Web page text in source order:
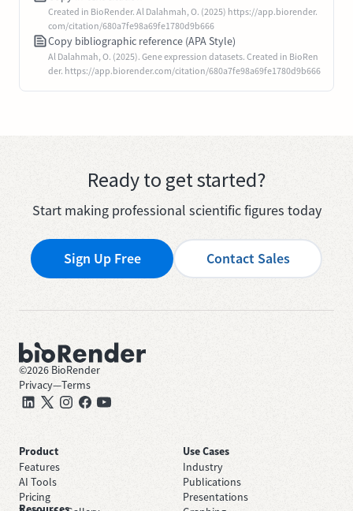
Created in BioRender. Al Dalahmah, O. (2025) https://app.biorender.
com/citation/680a7fe98a69fe1780d9b666
Copy bibliographic reference (APA Style)
Al Dalahmah, O. (2025). Gene expression datasets. Created in BioRen
der. https://app.biorender.com/citation/680a7fe98a69fe1780d9b666
Ready to get started?
Start making professional scientific figures today
Sign Up Free Contact Sales
©2026 BioRender
Privacy—Terms
Product
Features
AI Tools
Pricing
Use Cases
Industry
Publications
Presentations